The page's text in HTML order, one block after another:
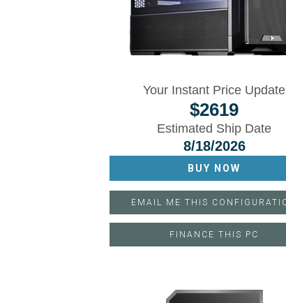
Your Instant Price Update
$2619
Estimated Ship Date
8/18/2026
FINANCE THIS PC